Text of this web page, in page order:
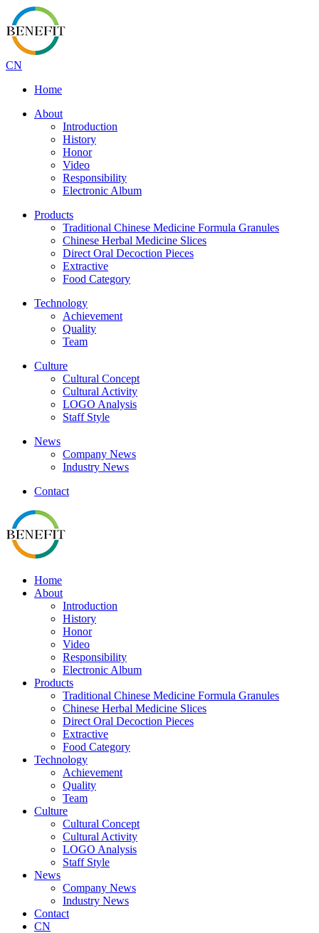
CN
Home
About
Introduction
History
Honor
Video
Responsibility
Electronic Album
Products
Traditional Chinese Medicine Formula Granules
Chinese Herbal Medicine Slices
Direct Oral Decoction Pieces
Extractive
Food Category
Technology
Achievement
Quality
Team
Culture
Cultural Concept
Cultural Activity
LOGO Analysis
Staff Style
News
Company News
Industry News
Contact
Home
About
Introduction
History
Honor
Video
Responsibility
Electronic Album
Products
Traditional Chinese Medicine Formula Granules
Chinese Herbal Medicine Slices
Direct Oral Decoction Pieces
Extractive
Food Category
Technology
Achievement
Quality
Team
Culture
Cultural Concept
Cultural Activity
LOGO Analysis
Staff Style
News
Company News
Industry News
Contact
CN